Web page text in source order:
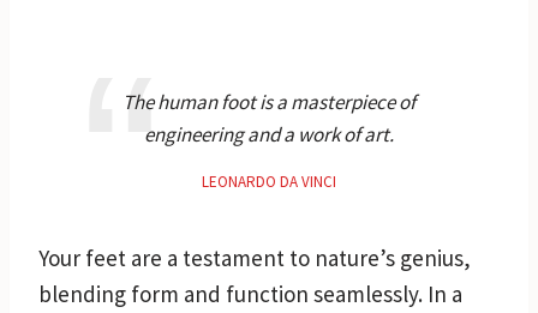
The human foot is a masterpiece of
engineering and a work of art.
LEONARDO DA VINCI
Your feet are a testament to nature’s genius,
blending form and function seamlessly. In a